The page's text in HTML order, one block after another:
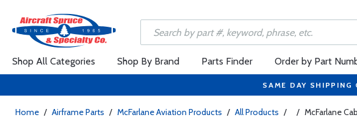
Shop All Categories Shop By Brand Parts Finder Order by Part
SAME DAY
Home / Airframe Parts / McFarlane Aviation Products / All Products / / McFarlane